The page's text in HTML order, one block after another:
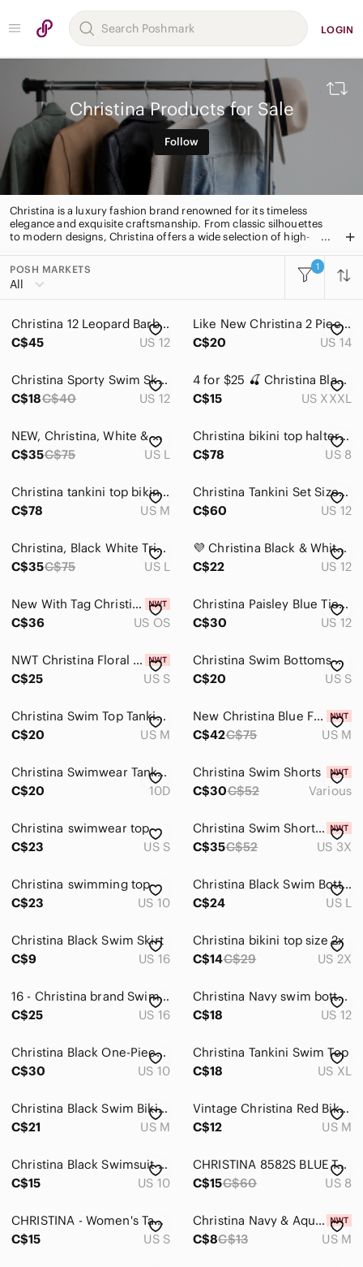
LOGIN
Christina Products for Sale
Follow
Christina is a luxury fashion brand renowned for its timeless
elegance and exquisite craftsmanship. From classic silhouettes
to modern designs, Christina offers a wide selection of high-
attention to detail, Christina is the perfect choice for those
seeking timeless style.
POSH MARKETS
All
1
All Categories
Women
Men
Home
Electronics
Christina 12 Leopard Barbiecore Mobwife Ruched Resortwear One Piece Swimsuit
C$45
US 12
Like New Christina 2 Piece Swimsuit | Pink
C$20
US 14
Christina Sporty Swim Skirt w/ attached bottoms
C$18C$40 US 12
4 for $25 🍒 Christina Black & White Recycled Nylon Swim Top Tankini
C$15
US XXXL
NEW, Christina, White & Green Striped Tankini Top, Built In Cups, Large
C$35C$75 US L
Christina bikini top halter Aztec boho vintage Blue and White Bikini Top
C$78
US 8
Christina tankini top bikini shirt halter swim suit purple Blue white Pink
C$78
US M
Christina Tankini Set Size 12 4PC Bundle 2 Tops Skirt & Bikini Bottoms Beach
C$60
US 12
Christina, Black White Trim Tankini Top Built-In Cups Adjustable Straps, Size L
C$35C$75 US L
💜 Christina Black & White Ikat Geometric Halter Tankini Top - Size 12
C$22
US 12
New With Tag Christina Bridal Silver Crystal Rhinestone Headband
C$36
US OS
Christina Paisley Blue Tie-Front Flyaway One-Piece Swimsuit Size 12
C$30
US 12
NWT Christina Floral Tankini Swim Top Women's Size Small
C$25
US S
Christina Swim Bottoms Women's Size Small Black Bikini Bottoms NWOT
C$20
US S
Christina Swim Top Tankini Bathing Suit Top Black White Size Medium Beach NWOT
C$20
US M
New Christina Blue Floral One-Piece Swimsuit Cutout Medium
C$42C$75 US M
Christina Swimwear Tankini Top Women's Size 10D Floral Black Bathing Suit Beach
C$20
10D
Christina Swim Shorts
C$30C$52 Various
Christina swimwear top
C$23
US S
Christina Swim Shorts Brown
C$35C$52 US 3X
Christina swimming top
C$23
US 10
Christina Black Swim Bottoms
C$24
US L
Christina Black Swim Skirt
C$9
US 16
Christina bikini top size 2x
C$14C$29 US 2X
16 - Christina brand Swimsuit
C$25
US 16
Christina Navy swim bottom/skirt
C$18
US 12
Christina Black One-Piece Swimsuit
C$30
US 10
Christina Tankini Swim Top
C$18
US XL
Christina Black Swim‎ Bikini Skirt
C$21
US M
Vintage Christina Red Bikini Bottoms
C$12
US M
Christina Black Swimsuit Built In Bra
C$15
US 10
CHRISTINA 8582S BLUE TANKINI TOP SIZE 8
C$15C$60 US 8
CHRISTINA - Women's Tankini Swim Top Black
C$15
US S
Christina Navy & Aqua Geometric Tankini Top
C$8C$13 US M